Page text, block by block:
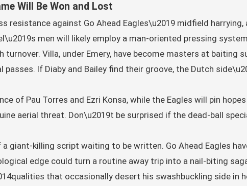
Will Be Won and Lost
resistance against Go Ahead Eagles\u2019 midfield harrying,
men will likely employ a man-oriented pressing
Villa, under Emery, have become masters at baiting
If Diaby and Bailey find their groove, the Dutch
of Pau Torres and Ezri Konsa, while the Eagles will pin
aerial threat. Don\u2019t be surprised if the dead-ball
giant-killing script waiting to be written. Go Ahead Eagles
edge could turn a routine away trip into a nail-biting
that occasionally desert his swashbuckling side in